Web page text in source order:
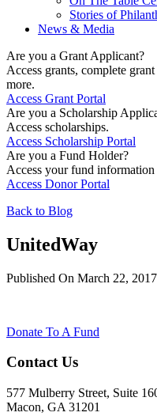
Stories of
News & Media
Are you a Grant Applicant?
Access grants, complete
more.
Access Grant Portal
Are you a Scholarship
Access scholarships.
Access Scholarship Portal
Are you a Fund Holder?
Access your fund
Access Donor Portal
Back to Blog
UnitedWay
Published On March 22, 2017
Donate To A Fund
Contact Us
577 Mulberry Street, Suite
Macon, GA 31201